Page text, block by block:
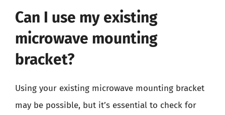
Can I use my existing
microwave mounting
bracket?
Using your existing microwave mounting bracket
may be possible, but it’s essential to check for